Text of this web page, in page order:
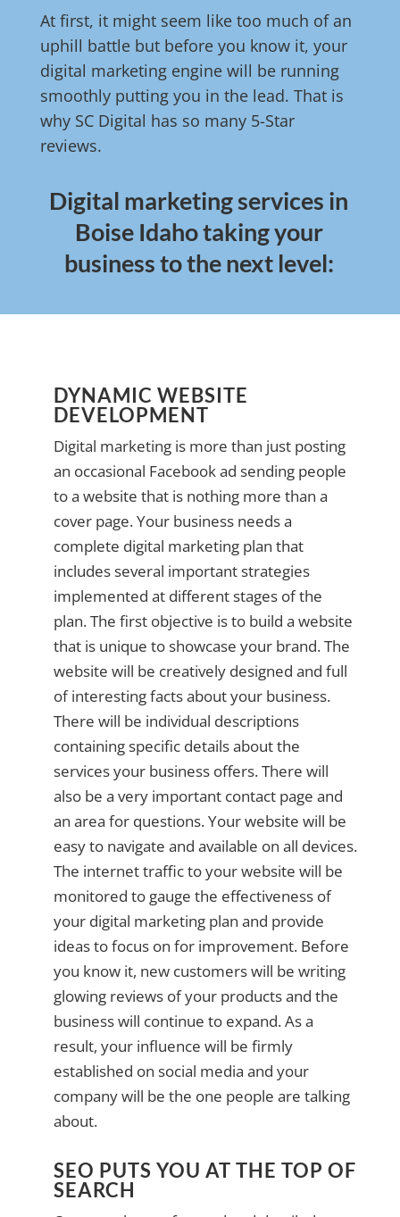
At first, it might seem like too much of an
uphill battle but before you know it, your
digital marketing engine will be running
smoothly putting you in the lead. That is
why SC Digital has so many 5-Star
reviews.
Digital marketing services in
Boise Idaho taking your
business to the next level:
DYNAMIC WEBSITE
DEVELOPMENT
Digital marketing is more than just posting
an occasional Facebook ad sending people
to a website that is nothing more than a
cover page. Your business needs a
complete digital marketing plan that
includes several important strategies
implemented at different stages of the
plan. The first objective is to build a website
that is unique to showcase your brand. The
website will be creatively designed and full
of interesting facts about your business.
There will be individual descriptions
containing specific details about the
services your business offers. There will
also be a very important contact page and
an area for questions. Your website will be
easy to navigate and available on all devices.
The internet traffic to your website will be
monitored to gauge the effectiveness of
your digital marketing plan and provide
ideas to focus on for improvement. Before
you know it, new customers will be writing
glowing reviews of your products and the
business will continue to expand. As a
result, your influence will be firmly
established on social media and your
company will be the one people are talking
about.
SEO PUTS YOU AT THE TOP OF
SEARCH